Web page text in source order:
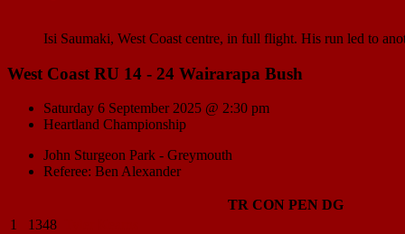
Isi Saumaki, West Coast centre, in full flight. His run led to
West Coast RU 14 - 24 Wairarapa Bush
Saturday 6 September 2025 @ 2:30 pm
Heartland Championship
John Sturgeon Park - Greymouth
Referee: Ben Alexander
TR CON PEN DG
1
1348